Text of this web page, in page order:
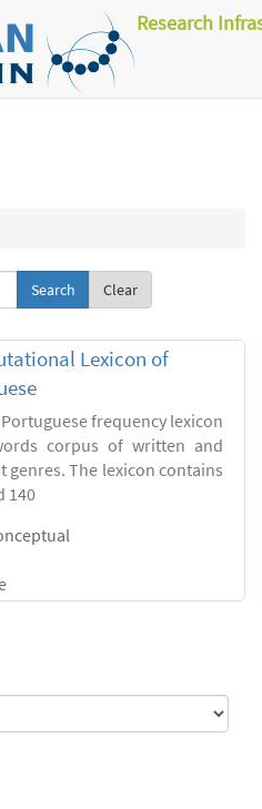
Research
Clear
Lexicon of
frequency lexicon
corpus of written and
The lexicon contains
140